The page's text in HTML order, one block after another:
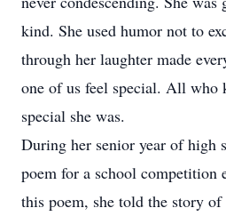
kind. She used humor not to
through her laughter made
one of us feel special. All who
special she was.
During her senior year of high
poem for a school competition
this poem, she told the story